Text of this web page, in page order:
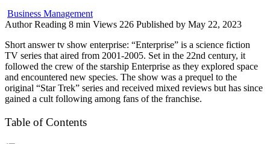
Business Management
Author Reading 8 min Views 226 Published by May 22, 2023
Short answer tv show enterprise: “Enterprise” is a science fiction
TV series that aired from 2001-2005. Set in the 22nd century, it
followed the crew of the starship Enterprise as they explored space
and encountered new species. The show was a prequel to the
original “Star Trek” series and received mixed reviews but has since
gained a cult following among fans of the franchise.
Table of Contents